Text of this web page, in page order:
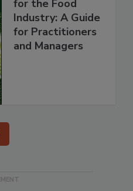
for the Food
Industry: A Guide
for Practitioners
and Managers